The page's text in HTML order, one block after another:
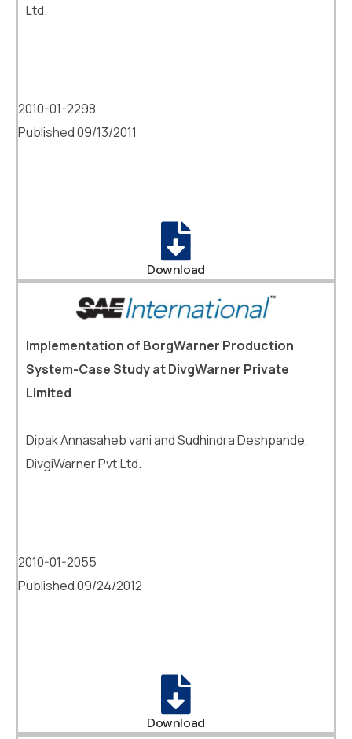
Ltd.
2010-01-2298
Published 09/13/2011
Download
Implementation of BorgWarner Production
System-Case Study at DivgWarner Private
Limited
Dipak Annasaheb vani and Sudhindra Deshpande,
DivgiWarner Pvt.Ltd.
2010-01-2055
Published 09/24/2012
Download